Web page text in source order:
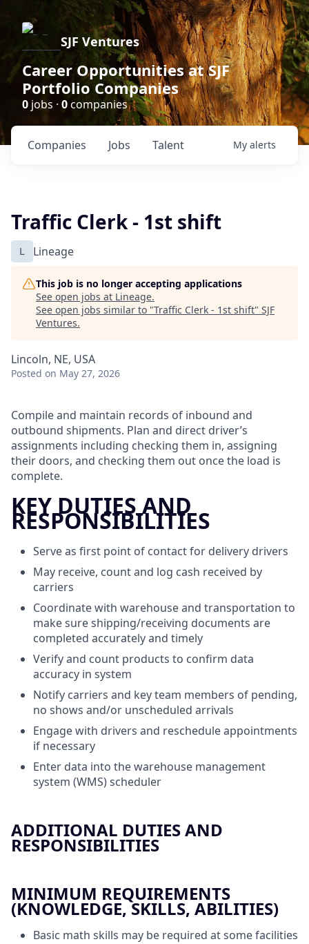
SJF Ventures
Career Opportunities at SJF
Portfolio Companies
0 jobs · 0companies
Jobs
Companies Talent My alerts
Traffic Clerk - 1st shift
L Lineage
This job is no longer accepting applications
See open jobs at Lineage.
See open jobs similar to "Traffic Clerk - 1st shift" SJF
Ventures.
Lincoln, NE, USA
Posted on May 27, 2026
Compile and maintain records of inbound and
outbound shipments. Plan and direct driver’s
assignments including checking them in, assigning
their doors, and checking them out once the load is
complete.
KEY DUTIES AND
RESPONSIBILITIES
Serve as first point of contact for delivery drivers
May receive, count and log cash received by
carriers
Coordinate with warehouse and transportation to
make sure shipping/receiving documents are
completed accurately and timely
Verify and count products to confirm data
accuracy in system
Notify carriers and key team members of pending,
no shows and/or unscheduled arrivals
Engage with drivers and reschedule appointments
if necessary
Enter data into the warehouse management
system (WMS) scheduler
ADDITIONAL DUTIES AND
RESPONSIBILITIES
MINIMUM REQUIREMENTS
(KNOWLEDGE, SKILLS, ABILITIES)
Basic math skills may be required at some facilities